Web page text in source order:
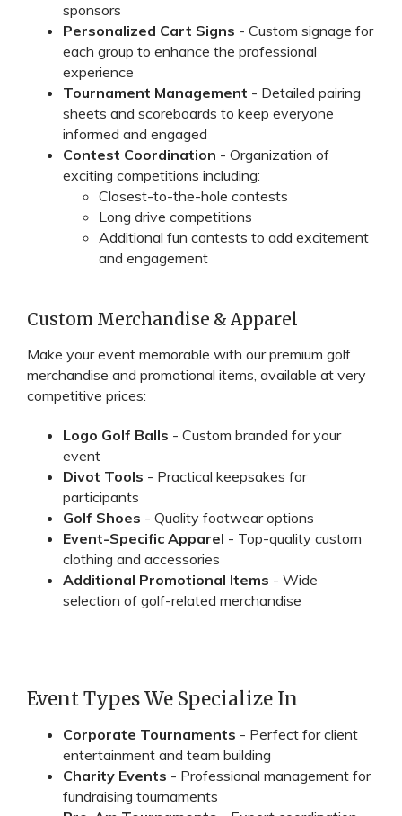
sponsors
Personalized Cart Signs - Custom signage for
each group to enhance the professional
experience
Tournament Management - Detailed pairing
sheets and scoreboards to keep everyone
informed and engaged
Contest Coordination - Organization of
exciting competitions including:
Closest-to-the-hole contests
Long drive competitions
Additional fun contests to add excitement
and engagement
Custom Merchandise & Apparel
Make your event memorable with our premium golf
merchandise and promotional items, available at very
competitive prices:
Logo Golf Balls - Custom branded for your
event
Divot Tools - Practical keepsakes for
participants
Golf Shoes - Quality footwear options
Event-Specific Apparel - Top-quality custom
clothing and accessories
Additional Promotional Items - Wide
selection of golf-related merchandise
Event Types We Specialize In
Corporate Tournaments - Perfect for client
entertainment and team building
Charity Events - Professional management for
fundraising tournaments